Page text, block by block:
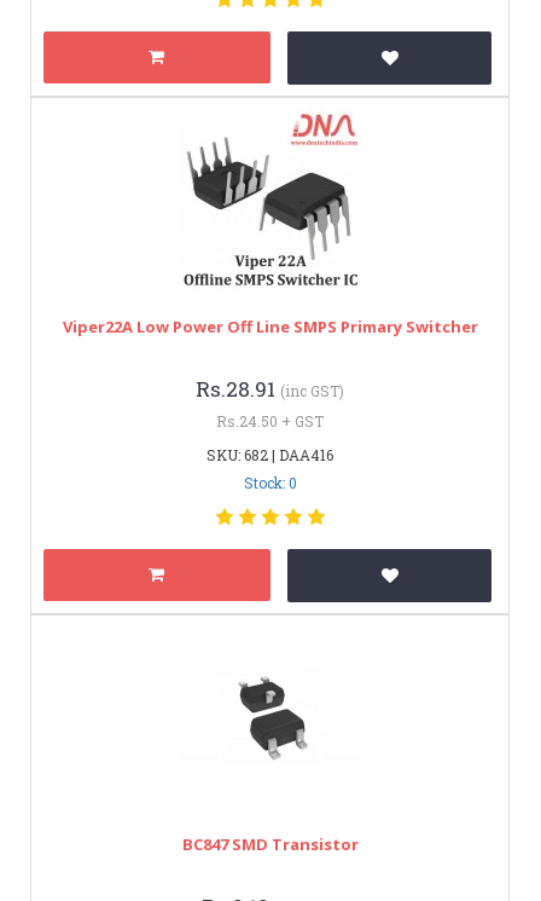
Viper22A Low Power Off Line SMPS Primary Switcher
Rs.28.91 (inc GST)
Rs.24.50 + GST
SKU: 682 | DAA416
Stock: 0
BC847 SMD Transistor